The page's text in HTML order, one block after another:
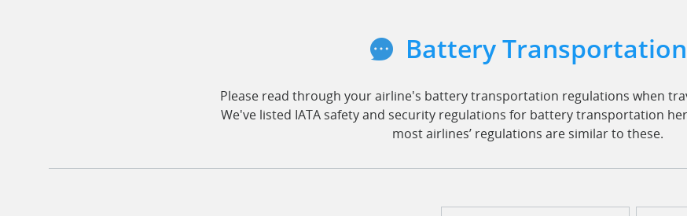
Battery Transportation
Please read through your airline's battery transportation regulations when
We've listed IATA safety and security regulations for battery transportation
most airlines’ regulations are similar to these.